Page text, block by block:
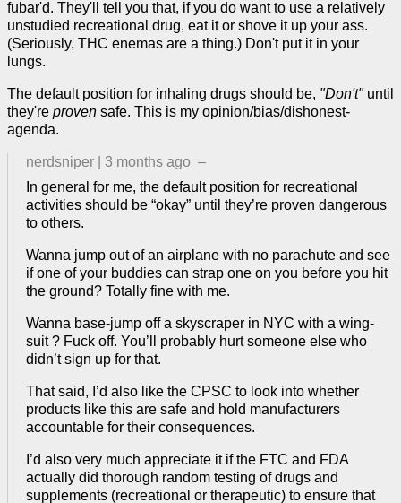
fubar'd. They'll tell you that, if you do want to use a relatively
unstudied recreational drug, eat it or shove it up your ass.
(Seriously, THC enemas are a thing.) Don't put it in your
lungs.
The default position for inhaling drugs should be, "Don't"until
they're proven safe. This is my opinion/bias/dishonest-
agenda.
nerdsniper 3 months ago –
In general for me, the default position for recreational
activities should be “okay” until they’re proven dangerous
to others.
Wanna jump out of an airplane with no parachute and see
if one of your buddies can strap one on you before you hit
the ground? Totally fine with me.
Wanna base-jump off a skyscraper in NYC with a wing-
suit ? Fuck off. You’ll probably hurt someone else who
didn’t sign up for that.
That said, I’d also like the CPSC to look into whether
products like this are safe and hold manufacturers
accountable for their consequences.
I’d also very much appreciate it if the FTC and FDA
actually did thorough random testing of drugs and
supplements (recreational or therapeutic) to ensure that